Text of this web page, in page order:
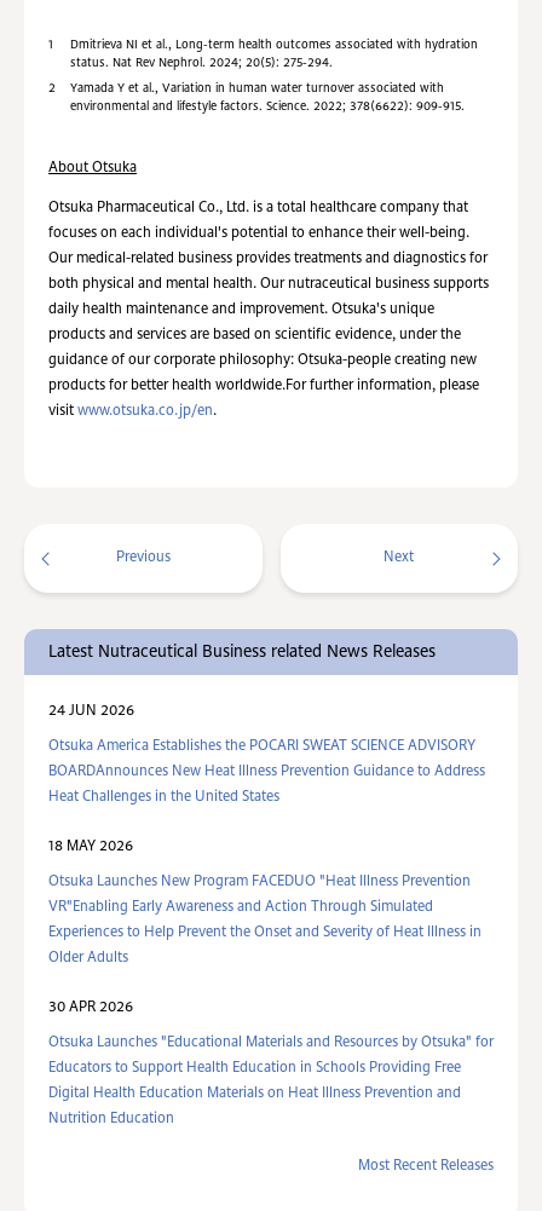
1
Dmitrieva NI et al., Long-term health outcomes associated with hydration
status. Nat Rev Nephrol. 2024; 20(5): 275-294.
2
Yamada Y et al., Variation in human water turnover associated with
environmental and lifestyle factors. Science. 2022; 378(6622): 909-915.
About Otsuka
Otsuka Pharmaceutical Co., Ltd. is a total healthcare company that
focuses on each individual's potential to enhance their well-being.
Our medical-related business provides treatments and diagnostics for
both physical and mental health. Our nutraceutical business supports
daily health maintenance and improvement. Otsuka's unique
products and services are based on scientific evidence, under the
guidance of our corporate philosophy: Otsuka-people creating new
products for better health worldwide.For further information, please
visit www.otsuka.co.jp/en.
Previous Next
Latest Nutraceutical Business related News Releases
24 JUN 2026
Otsuka America Establishes the POCARI SWEAT SCIENCE ADVISORY
BOARDAnnounces New Heat Illness Prevention Guidance to Address
Heat Challenges in the United States
18 MAY 2026
Otsuka Launches New Program FACEDUO "Heat Illness Prevention
VR"Enabling Early Awareness and Action Through Simulated
Experiences to Help Prevent the Onset and Severity of Heat Illness in
Older Adults
30 APR 2026
Otsuka Launches "Educational Materials and Resources by Otsuka" for
Educators to Support Health Education in Schools Providing Free
Digital Health Education Materials on Heat Illness Prevention and
Nutrition Education
Most Recent Releases